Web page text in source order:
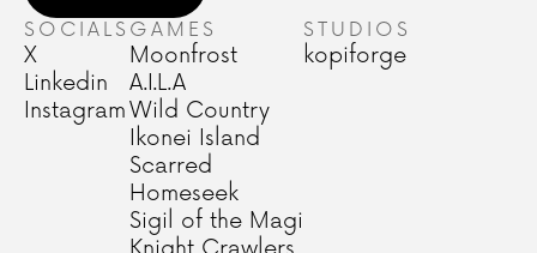
SOCIALS
X
Linkedin
Instagram
GAMES
Moonfrost
A.I.L.A
Wild Country
Ikonei Island
Scarred
Homeseek
Sigil of the Magi
STUDIOS
kopiforge